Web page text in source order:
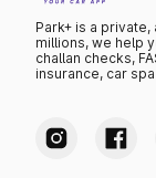
Park+ is a
millions, we help
challan checks,
insurance, car